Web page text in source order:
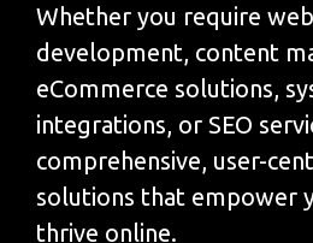
Whether you require
development, content
eCommerce solutions,
integrations, or SEO
comprehensive, user-
solutions that empower
thrive online.